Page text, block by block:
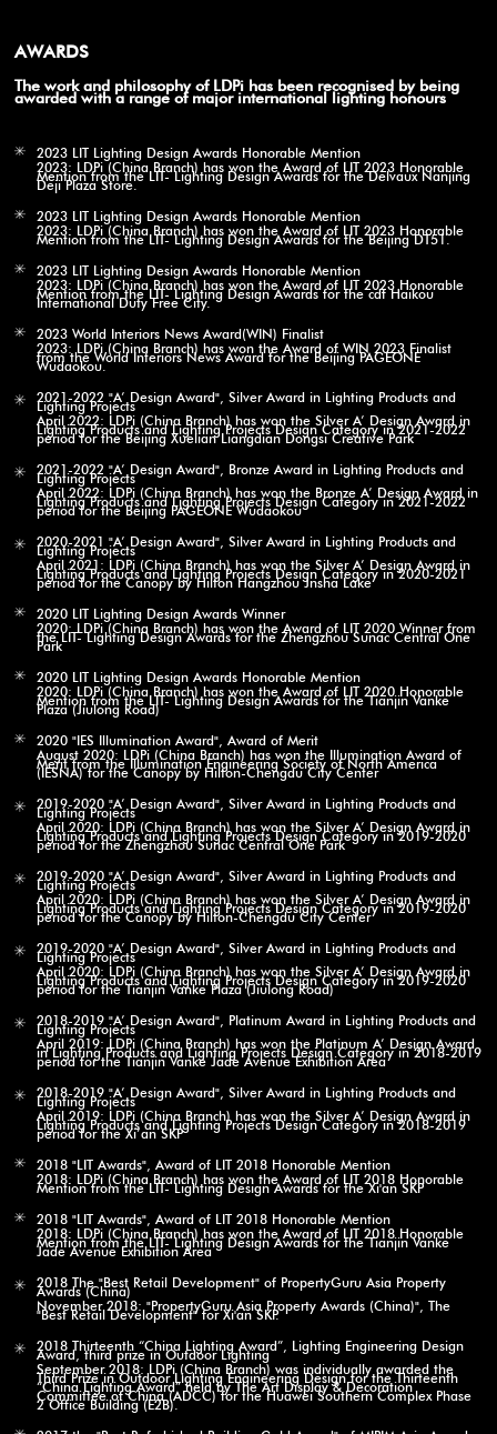
AWARDS
The work and philosophy of LDPi has been recognised by being
awarded with a range of major international lighting honours
2023 LIT Lighting Design Awards Honorable Mention
2023: LDPi (China Branch) has won the Award of LIT 2023 Honorable
Mention from the LIT- Lighting Design Awards for the Delvaux Nanjing
Deji Plaza Store.
2023 LIT Lighting Design Awards Honorable Mention
2023: LDPi (China Branch) has won the Award of LIT 2023 Honorable
Mention from the LIT- Lighting Design Awards for the Beijing DT51.
2023 LIT Lighting Design Awards Honorable Mention
2023: LDPi (China Branch) has won the Award of LIT 2023 Honorable
Mention from the LIT- Lighting Design Awards for the cdf Haikou
International Duty Free City.
2023 World Interiors News Award(WIN) Finalist
2023: LDPi (China Branch) has won the Award of WIN 2023 Finalist
from the World Interiors News Award for the Beijing PAGEONE
Wudaokou.
2021-2022 "A’ Design Award", Silver Award in Lighting Products and
Lighting Projects
April 2022: LDPi (China Branch) has won the Silver A’ Design Award in
Lighting Products and Lighting Projects Design Category in 2021-2022
period for the Beijing Xuelian Liangdian Dongsi Creative Park
2021-2022 "A’ Design Award", Bronze Award in Lighting Products and
Lighting Projects
April 2022: LDPi (China Branch) has won the Bronze A’ Design Award in
Lighting Products and Lighting Projects Design Category in 2021-2022
period for the Beijing PAGEONE Wudaokou
2020-2021 "A’ Design Award", Silver Award in Lighting Products and
Lighting Projects
April 2021: LDPi (China Branch) has won the Silver A’ Design Award in
Lighting Products and Lighting Projects Design Category in 2020-2021
period for the Canopy by Hilton Hangzhou Jnsha Lake
2020 LIT Lighting Design Awards Winner
2020: LDPi (China Branch) has won the Award of LIT 2020 Winner from
the LIT- Lighting Design Awards for the Zhengzhou Sunac Central One
Park
2020 LIT Lighting Design Awards Honorable Mention
2020: LDPi (China Branch) has won the Award of LIT 2020 Honorable
Mention from the LIT- Lighting Design Awards for the Tianjin Vanke
Plaza (Jiulong Road)
2020 "IES Illumination Award", Award of Merit
August 2020: LDPi (China Branch) has won the Illumination Award of
Merit from the Illumination Engineering Society of North America
(IESNA) for the Canopy by Hilton-Chengdu City Center
2019-2020 "A’ Design Award", Silver Award in Lighting Products and
Lighting Projects
April 2020: LDPi (China Branch) has won the Silver A’ Design Award in
Lighting Products and Lighting Projects Design Category in 2019-2020
period for the Zhengzhou Sunac Central One Park
2019-2020 "A’ Design Award", Silver Award in Lighting Products and
Lighting Projects
April 2020: LDPi (China Branch) has won the Silver A’ Design Award in
Lighting Products and Lighting Projects Design Category in 2019-2020
period for the Canopy by Hilton-Chengdu City Center
2019-2020 "A’ Design Award", Silver Award in Lighting Products and
Lighting Projects
April 2020: LDPi (China Branch) has won the Silver A’ Design Award in
Lighting Products and Lighting Projects Design Category in 2019-2020
period for the Tianjin Vanke Plaza (Jiulong Road)
2018-2019 "A’ Design Award", Platinum Award in Lighting Products and
Lighting Projects
April 2019: LDPi (China Branch) has won the Platinum A’ Design Award
in Lighting Products and Lighting Projects Design Category in 2018-2019
period for the Tianjin Vanke Jade Avenue Exhibition Area
2018-2019 "A’ Design Award", Silver Award in Lighting Products and
Lighting Projects
April 2019: LDPi (China Branch) has won the Silver A’ Design Award in
Lighting Products and Lighting Projects Design Category in 2018-2019
period for the Xi’an SKP
2018 "LIT Awards", Award of LIT 2018 Honorable Mention
2018: LDPi (China Branch) has won the Award of LIT 2018 Honorable
Mention from the LIT- Lighting Design Awards for the Xi'an SKP
2018 "LIT Awards", Award of LIT 2018 Honorable Mention
2018: LDPi (China Branch) has won the Award of LIT 2018 Honorable
Mention from the LIT- Lighting Design Awards for the Tianjin Vanke
Jade Avenue Exhibition Area
2018 The "Best Retail Development" of PropertyGuru Asia Property
Awards (China)
November 2018: "PropertyGuru Asia Property Awards (China)", The
"Best Retail Development" for Xi'an SKP.
2018 Thirteenth “China Lighting Award”, Lighting Engineering Design
Award, third prize in Outdoor Lighting
September 2018: LDPi (China Branch) was individually awarded the
Third Prize in Outdoor Lighting Engineering Design for the Thirteenth
“China Lighting Award” held by The Art Display & Decoration
Committee of China (ADCC) for the Huawei Southern Complex Phase
2 Office Building (E2B).